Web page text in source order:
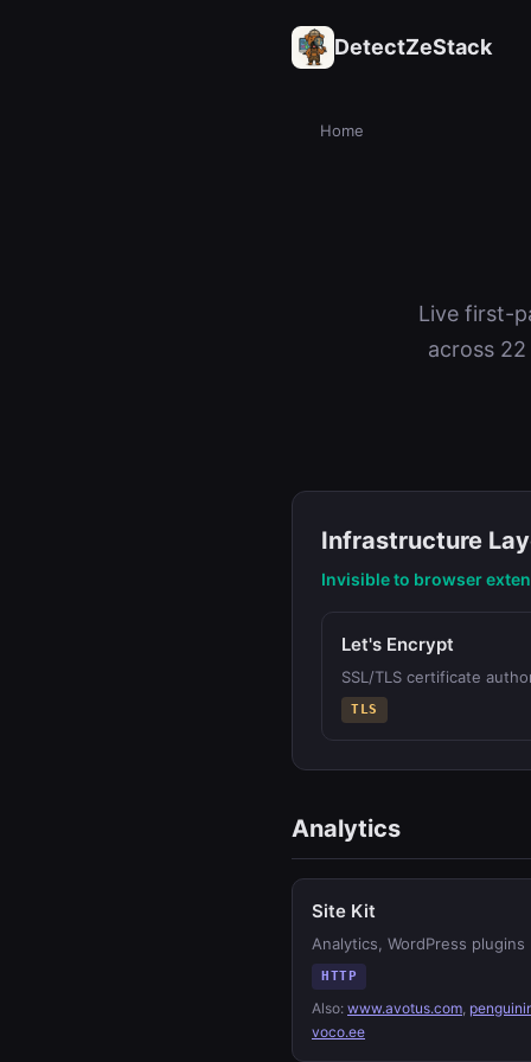
DetectZeStack
Home
Live first-
across
Infrastructure
Invisible to browser
Let's Encrypt
SSL/TLS certificate
TLS
Analytics
Site Kit
Analytics, WordPress plugins
HTTP
Also: www.avotus.com,
voco.ee